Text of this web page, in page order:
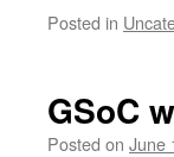
Posted in
GSoC
Posted on June